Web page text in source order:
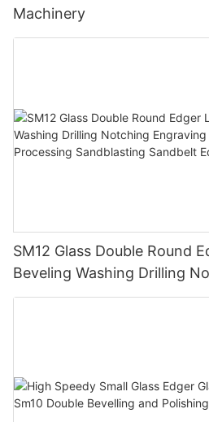
Machinery
SM12 Glass Double Round
Beveling Washing Drilling
Working Polishing